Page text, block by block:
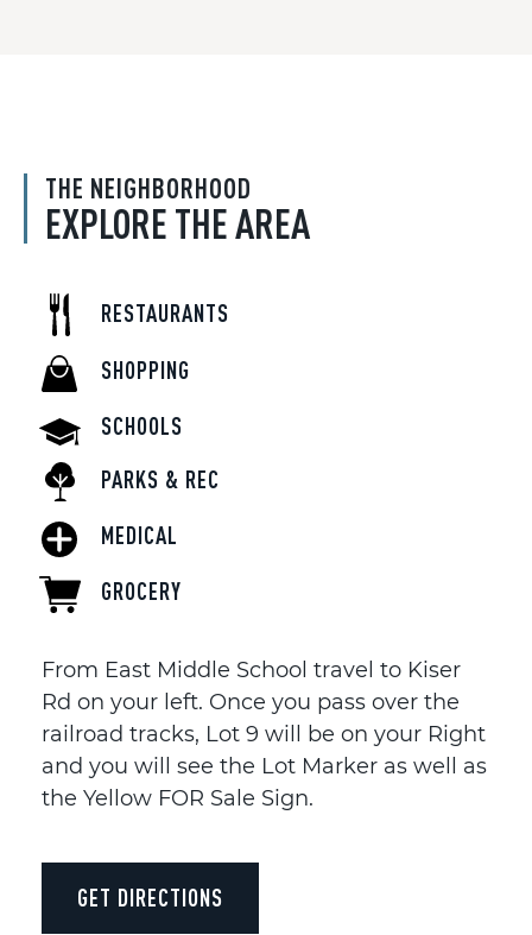
THE NEIGHBORHOOD
EXPLORE THE AREA
RESTAURANTS
SHOPPING
SCHOOLS
PARKS & REC
MEDICAL
GROCERY
From East Middle School travel to Kiser
Rd on your left. Once you pass over the
railroad tracks, Lot 9 will be on your Right
and you will see the Lot Marker as well as
the Yellow FOR Sale Sign.
GET DIRECTIONS